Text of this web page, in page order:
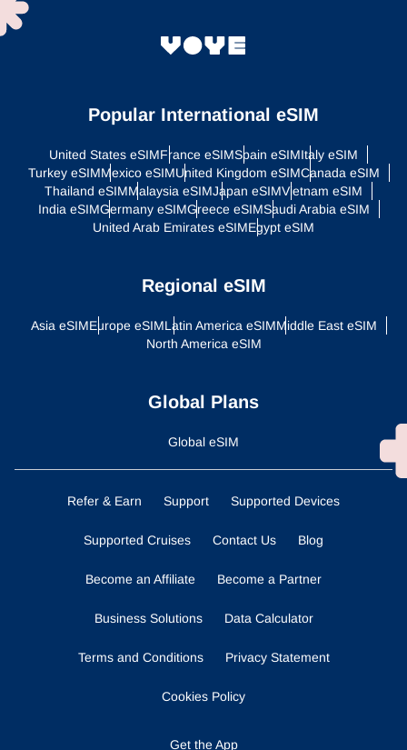
Popular International eSIM
United States eSIMFrance eSIMSpain eSIMItaly eSIM
Turkey eSIMMexico eSIMUnited Kingdom eSIMCanada eSIM
Thailand eSIMMalaysia eSIMJapan eSIMVietnam eSIM
India eSIMGermany eSIMGreece eSIMSaudi Arabia eSIM
United Arab Emirates eSIMEgypt eSIM
Regional eSIM
Asia eSIMEurope eSIMLatin America eSIMMiddle East eSIM
North America eSIM
Global Plans
Global eSIM
Refer & Earn Support Supported Devices
Supported Cruises Contact Us Blog
Become an Affiliate Become a Partner
Business Solutions Data Calculator
Terms and Conditions Privacy Statement
Cookies Policy
Get the App